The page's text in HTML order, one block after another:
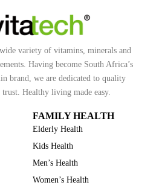
variety of vitamins, minerals and
Having become South Africa’s
brand, we are dedicated to quality
trust. Healthy living made easy.
FAMILY HEALTH
Elderly Health
Kids Health
Men’s Health
Women’s Health